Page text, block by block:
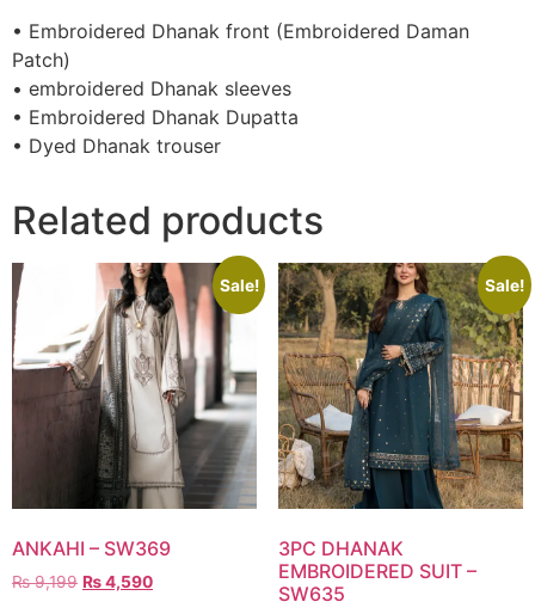
• Embroidered Dhanak front (Embroidered Daman
Patch)
• embroidered Dhanak sleeves
• Embroidered Dhanak Dupatta
• Dyed Dhanak trouser
Related products
Sale!
ANKAHI – SW369
₨9,199 Original
₨4,590Current
Sale!
3PC DHANAK
EMBROIDERED SUIT –
SW635